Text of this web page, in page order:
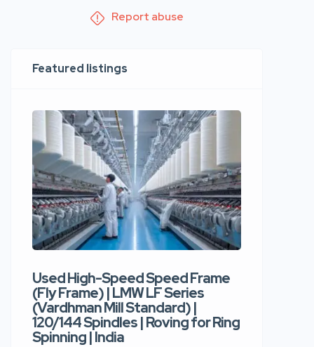
Report abuse
Featured listings
Used High-Speed Speed Frame
(Fly Frame) | LMW LF Series
(Vardhman Mill Standard) |
120/144 Spindles | Roving for Ring
Spinning | India